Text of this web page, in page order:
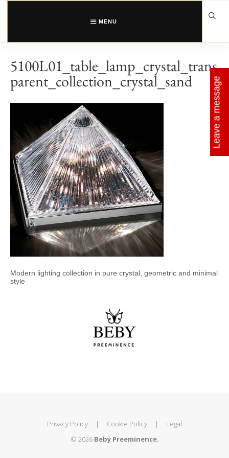
Skip
MENU
5100L01_table_lamp_crystal_trans
parent_collection_crystal_sand
Modern lighting collection in pure crystal, geometric and minimal
style
Privacy Policy | Cookie Policy |
Legal
© 2026 Beby Preeminence.
Leave a message